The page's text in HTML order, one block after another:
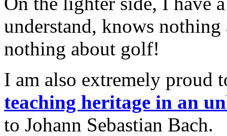
understand, knows
nothing about golf!
I am also extremely proud
teaching heritage in an
to Johann Sebastian Bach.